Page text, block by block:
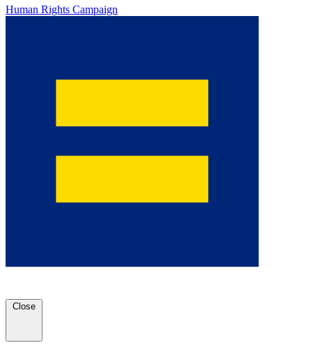
Human Rights Campaign
Close